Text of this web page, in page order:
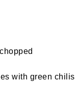
with green chilis